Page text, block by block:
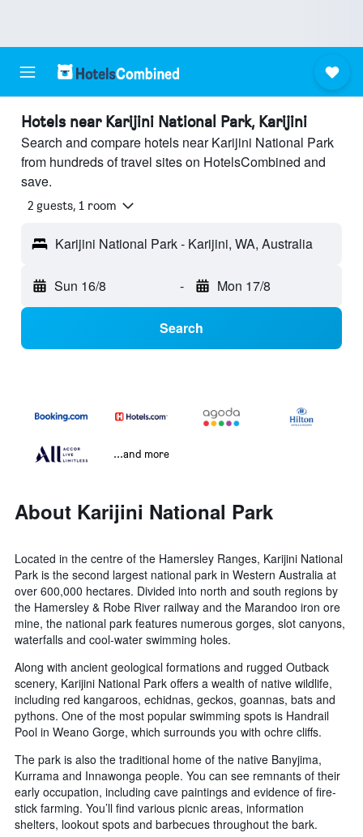
Hotels near Karijini National Park, Karijini
Search and compare hotels near Karijini National Park
from hundreds of travel sites on HotelsCombined and
save.
2 guests, 1 room
Karijini National Park - Karijini, WA, Australia
Sun 16/8 - Mon 17/8
Search
...and more
About Karijini National Park
Located in the centre of the Hamersley Ranges, Karijini National
Park is the second largest national park in Western Australia at
over 600,000 hectares. Divided into north and south regions by
the Hamersley & Robe River railway and the Marandoo iron ore
mine, the national park features numerous gorges, slot canyons,
waterfalls and cool-water swimming holes.
Along with ancient geological formations and rugged Outback
scenery, Karijini National Park offers a wealth of native wildlife,
including red kangaroos, echidnas, geckos, goannas, bats and
pythons. One of the most popular swimming spots is Handrail
Pool in Weano Gorge, which surrounds you with ochre cliffs.
The park is also the traditional home of the native Banyjima,
Kurrama and Innawonga people. You can see remnants of their
early occupation, including cave paintings and evidence of fire-
stick farming. You’ll find various picnic areas, information
shelters, lookout spots and barbecues throughout the bark.